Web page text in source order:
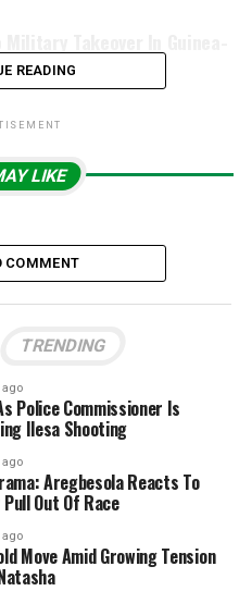
READING
LIKE
COMMENT
TRENDING
Police Commissioner Is
Ilesa Shooting
Aregbesola Reacts To
Pull Out Of Race
Move Amid Growing Tension